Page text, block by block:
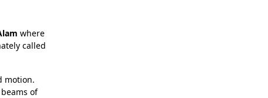
where
called
motion.
of